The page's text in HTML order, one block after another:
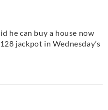
he can buy a house now
jackpot in Wednesday’s